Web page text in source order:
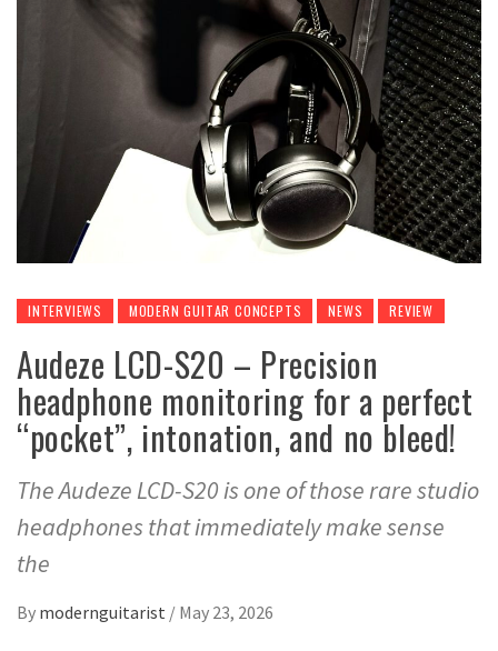
INTERVIEWS MODERN GUITAR CONCEPTS NEWS REVIEW
Audeze LCD-S20 – Precision
headphone monitoring for a perfect
“pocket”, intonation, and no bleed!
The Audeze LCD-S20 is one of those rare studio
headphones that immediately make sense
the
By modernguitarist / May 23, 2026